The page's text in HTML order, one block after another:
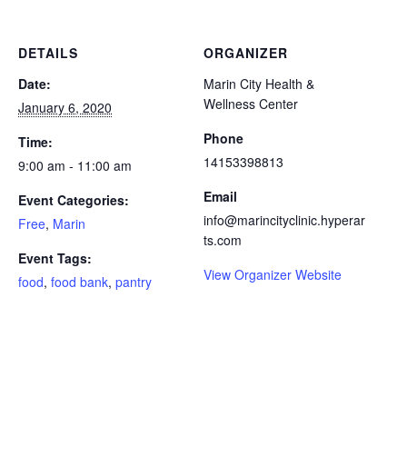
DETAILS
Date:
January 6, 2020
Time:
9:00 am - 11:00 am
Event Categories:
Free, Marin
Event Tags:
food, food bank, pantry
ORGANIZER
Marin City Health &
Wellness Center
Phone
14153398813
Email
info@marincityclinic.hyperar
ts.com
View Organizer Website